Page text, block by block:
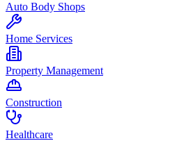
Auto Body Shops
Home Services
Property Management
Construction
Healthcare